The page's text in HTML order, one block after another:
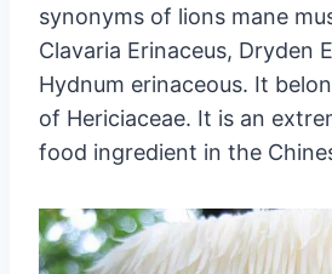
synonyms of lions mane
Clavaria Erinaceus, Dryden
Hydnum erinaceous. It
of Hericiaceae. It is an
food ingredient in the